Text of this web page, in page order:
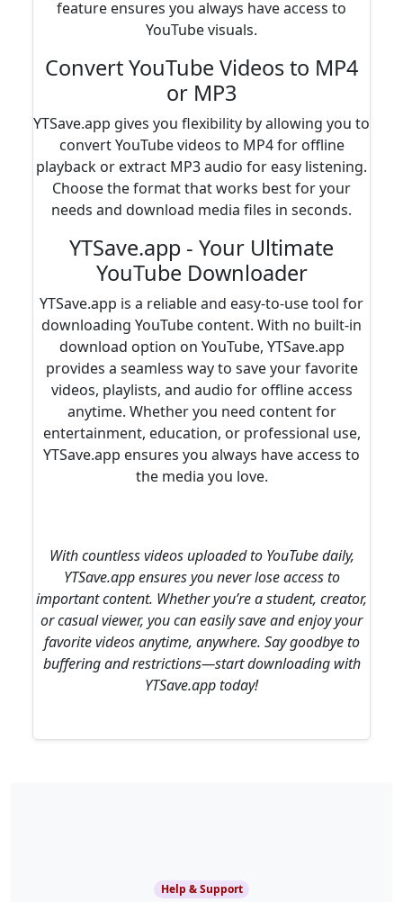
feature ensures you always have access to
YouTube visuals.
Convert YouTube Videos to MP4
or MP3
YTSave.app gives you flexibility by allowing you to
convert YouTube videos to MP4 for offline
playback or extract MP3 audio for easy listening.
Choose the format that works best for your
needs and download media files in seconds.
YTSave.app - Your Ultimate
YouTube Downloader
YTSave.app is a reliable and easy-to-use tool for
downloading YouTube content. With no built-in
download option on YouTube, YTSave.app
provides a seamless way to save your favorite
videos, playlists, and audio for offline access
anytime. Whether you need content for
entertainment, education, or professional use,
YTSave.app ensures you always have access to
the media you love.
With countless videos uploaded to YouTube daily,
YTSave.app ensures you never lose access to
important content. Whether you’re a student, creator,
or casual viewer, you can easily save and enjoy your
favorite videos anytime, anywhere. Say goodbye to
buffering and restrictions—start downloading with
YTSave.app today!
Help & Support